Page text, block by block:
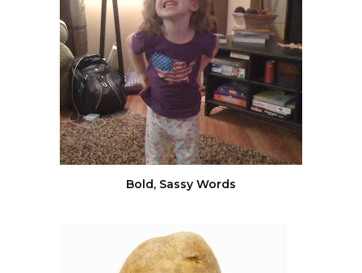
Bold, Sassy Words